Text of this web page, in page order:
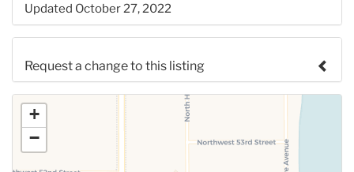
Updated October 27, 2022
Request a change to this listing
Use this form to submit a change to the meeting
information above.
+
−